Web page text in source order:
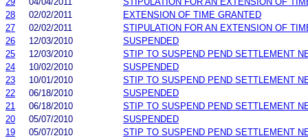
28
02/02/2011
EXTENSION OF TIME GRANTED
27
02/02/2011
STIPULATION FOR AN EXTENSION OF
26
12/03/2010
SUSPENDED
25
12/03/2010
STIP TO SUSPEND PEND SETTLEMENT
24
10/02/2010
SUSPENDED
23
10/01/2010
STIP TO SUSPEND PEND SETTLEMENT
22
06/18/2010
SUSPENDED
21
06/18/2010
STIP TO SUSPEND PEND SETTLEMENT
20
05/07/2010
SUSPENDED
19
05/07/2010
STIP TO SUSPEND PEND SETTLEMENT